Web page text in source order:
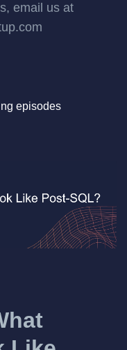
email us at
episodes